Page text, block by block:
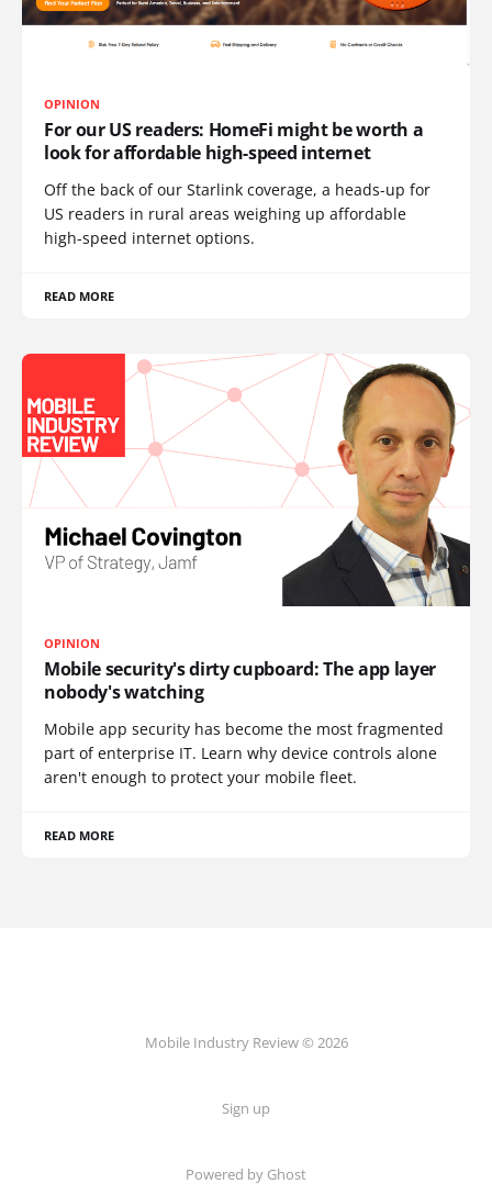
OPINION
For our US readers: HomeFi might be worth a
look for affordable high-speed internet
Off the back of our Starlink coverage, a heads-up for
US readers in rural areas weighing up affordable
high-speed internet options.
READ MORE
OPINION
Mobile security's dirty cupboard: The app layer
nobody's watching
Mobile app security has become the most fragmented
part of enterprise IT. Learn why device controls alone
aren't enough to protect your mobile fleet.
READ MORE
Mobile Industry Review © 2026
Sign up
Powered by Ghost